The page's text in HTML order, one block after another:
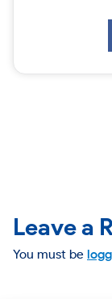
Leave a
You must be